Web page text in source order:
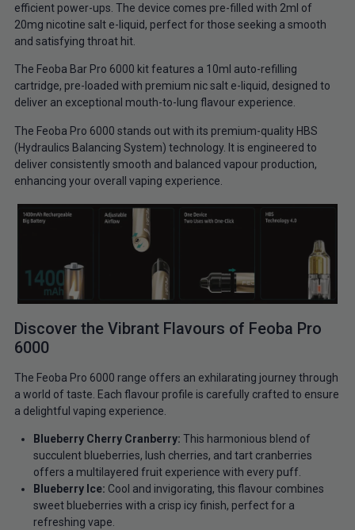
efficient power-ups. The device comes pre-filled with 2ml of
20mg nicotine salt e-liquid, perfect for those seeking a smooth
and satisfying throat hit.
The Feoba Bar Pro 6000 kit features a 10ml auto-refilling
cartridge, pre-loaded with premium nic salt e-liquid, designed to
deliver an exceptional mouth-to-lung flavour experience.
The Feoba Pro 6000 stands out with its premium-quality HBS
(Hydraulics Balancing System) technology. It is engineered to
deliver consistently smooth and balanced vapour production,
enhancing your overall vaping experience.
Discover the Vibrant Flavours of Feoba Pro
6000
The Feoba Pro 6000 range offers an exhilarating journey through
a world of taste. Each flavour profile is carefully crafted to ensure
a delightful vaping experience.
Blueberry Cherry Cranberry: This harmonious blend of
succulent blueberries, lush cherries, and tart cranberries
offers a multilayered fruit experience with every puff.
Blueberry Ice: Cool and invigorating, this flavour combines
sweet blueberries with a crisp icy finish, perfect for a
refreshing vape.